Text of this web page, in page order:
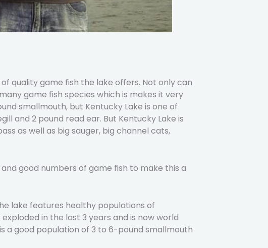
quality game fish the lake offers. Not only can
game fish species which is makes it very
smallmouth, but Kentucky Lake is one of
and 2 pound read ear. But Kentucky Lake is
as well as big sauger, big channel cats,
good numbers of game fish to make this a
lake features healthy populations of
in the last 3 years and is now world
a good population of 3 to 6-pound smallmouth